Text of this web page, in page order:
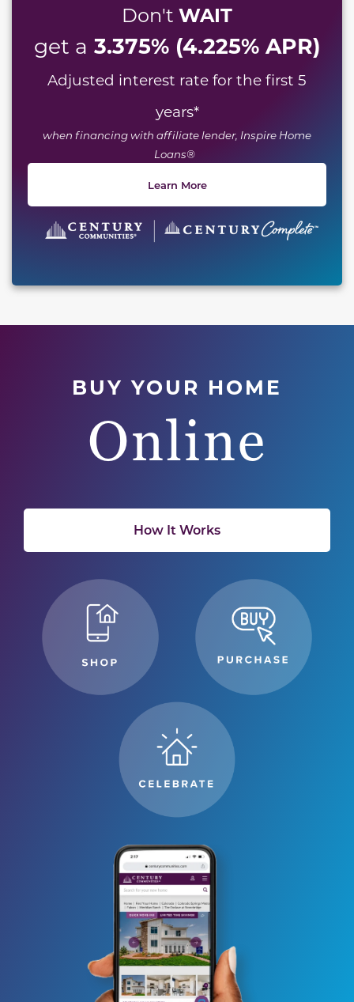
Don't WAIT
get a 3.375% (4.225% APR)
Adjusted interest rate for the first 5
years*
when financing with affiliate lender, Inspire Home
Loans®
Learn More
BUY YOUR HOME
Online
How It Works